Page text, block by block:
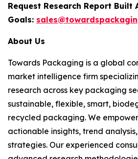
Request Research Report Built
Goals:
About Us
Towards Packaging is a global
market intelligence firm
research across key packaging
sustainable, flexible, smart,
recycled packaging. We
actionable insights, trend
strategies. Our experienced